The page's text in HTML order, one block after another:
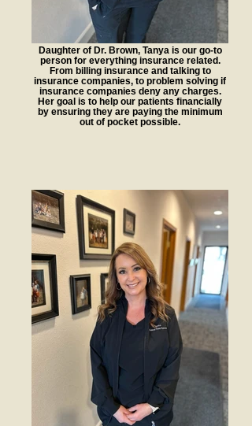
Daughter of Dr. Brown, Tanya is our go-to
person for everything insurance related.
From billing insurance and talking to
insurance companies, to problem solving if
insurance companies deny any charges.
Her goal is to help our patients financially
by ensuring they are paying the minimum
out of pocket possible.